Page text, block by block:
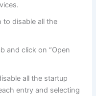
to disable all the
and click on “Open
all the startup
entry and selecting